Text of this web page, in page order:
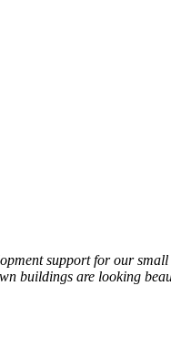
support for our
buildings are looking